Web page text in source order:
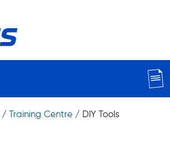
/ Training Centre / DIY Tools